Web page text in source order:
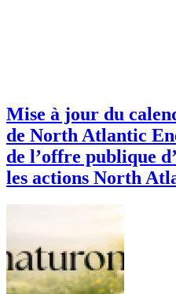
Mise à jour du
de North Atlantic
de l’offre publique
les actions North